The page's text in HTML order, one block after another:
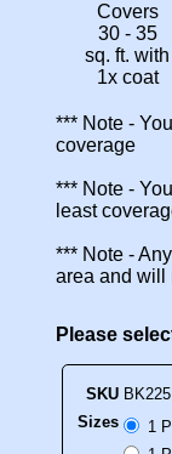
Covers
30 - 35
sq. ft. with
1x coat
*** Note -
coverage
*** Note -
least
*** Note -
area and will
Please
SKU BK225
Sizes
1